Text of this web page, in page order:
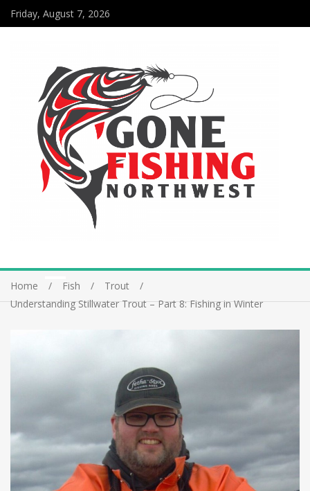
Friday, August 7, 2026
Home Fish
Trout
Understanding Stillwater Trout – Part 8: Fishing in Winter